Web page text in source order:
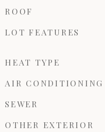
ROOF
LOT FEATURES
HEAT TYPE
AIR CONDITIONING
SEWER
OTHER EXTERIOR